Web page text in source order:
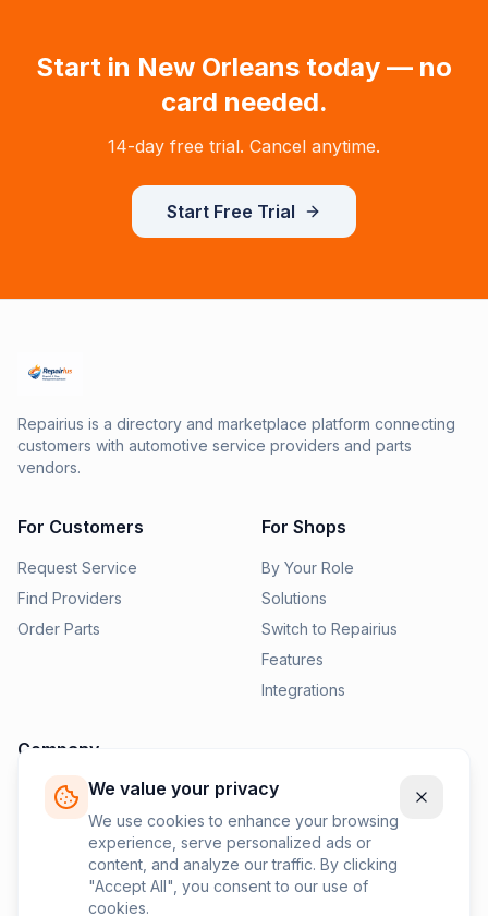
We value your privacy
We use cookies to enhance your browsing
experience, serve personalized ads or
content, and analyze our traffic. By clicking
"Accept All", you consent to our use of
cookies.
Start in New Orleans today — no
card needed.
14-day free trial. Cancel anytime.
Start Free Trial
Repairius is a directory and marketplace platform connecting
customers with automotive service providers and parts
vendors.
For Customers
Request Service
Find Providers
Order Parts
For Shops
By Your Role
Solutions
Switch to Repairius
Features
Integrations
Company
Pricing
News
Contact Us
Privacy Policy
Terms of Service